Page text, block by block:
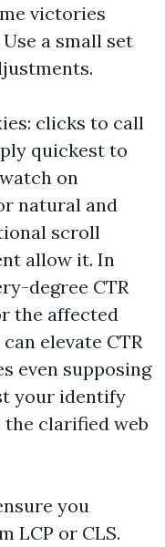
victories
a small set
clicks to call
quickest to
on
natural and
scroll
allow it. In
degree CTR
the affected
elevate CTR
even supposing
your identify
clarified web
you
LCP or CLS.